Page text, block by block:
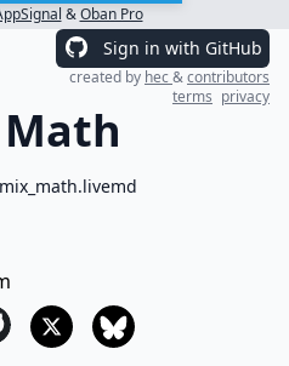
&Oban Pro
Sign in with GitHub
created by hec&contributors
terms privacy